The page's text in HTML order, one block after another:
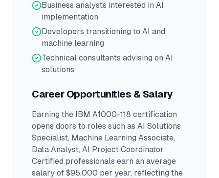
Business analysts interested in AI
implementation
Developers transitioning to AI and
machine learning
Technical consultants advising on AI
solutions
Career Opportunities & Salary
Earning the IBM A1000-118 certification
opens doors to roles such as AI Solutions
Specialist, Machine Learning Associate,
Data Analyst, AI Project Coordinator.
Certified professionals earn an average
salary of $95,000 per year, reflecting the